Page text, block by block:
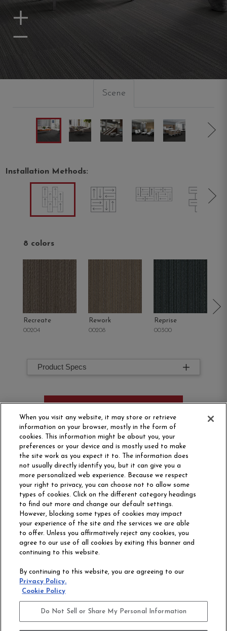
Zoom In
Zoom Out
Scene
Installation Methods:
8 colors
Recreate
00204
Rework
00208
Reprise
00300
Product Specs
ORDER SAMPLE
Philadelphia Commercial
OUR STORY CAREERS
CONTACT US
ACCESSIBILITY
COMMITMENT
STATEMENT
When you visit any website, it may store or retrieve
information on your browser, mostly in the form of
cookies. This information might be about you, your
preferences or your device and is mostly used to make
the site work as you expect it to. The information does
not usually directly identify you, but it can give you a
more personalized web experience. Because we respect
your right to privacy, you can choose not to allow some
types of cookies. Click on the different category headings
to find out more and change our default settings.
However, blocking some types of cookies may impact
your experience of the site and the services we are able
to offer. Unless you affirmatively reject any cookies, you
agree to our use of all cookies by exiting this banner and
continuing to this website.
By continuing to this website, you are agreeing to our
Privacy Policy.
Cookie Policy
Do Not Sell or Share My Personal Information